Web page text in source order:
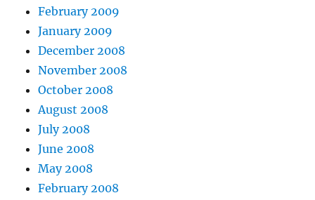
February 2009
January 2009
December 2008
November 2008
October 2008
August 2008
July 2008
June 2008
May 2008
February 2008